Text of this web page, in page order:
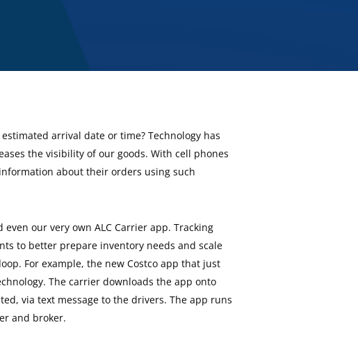
arrival date or time? Technology has
the visibility of our goods. With cell phones
about their orders using such
our very own ALC Carrier app. Tracking
to better prepare inventory needs and scale
For example, the new Costco app that just
The carrier downloads the app onto
via text message to the drivers. The app runs
and broker.